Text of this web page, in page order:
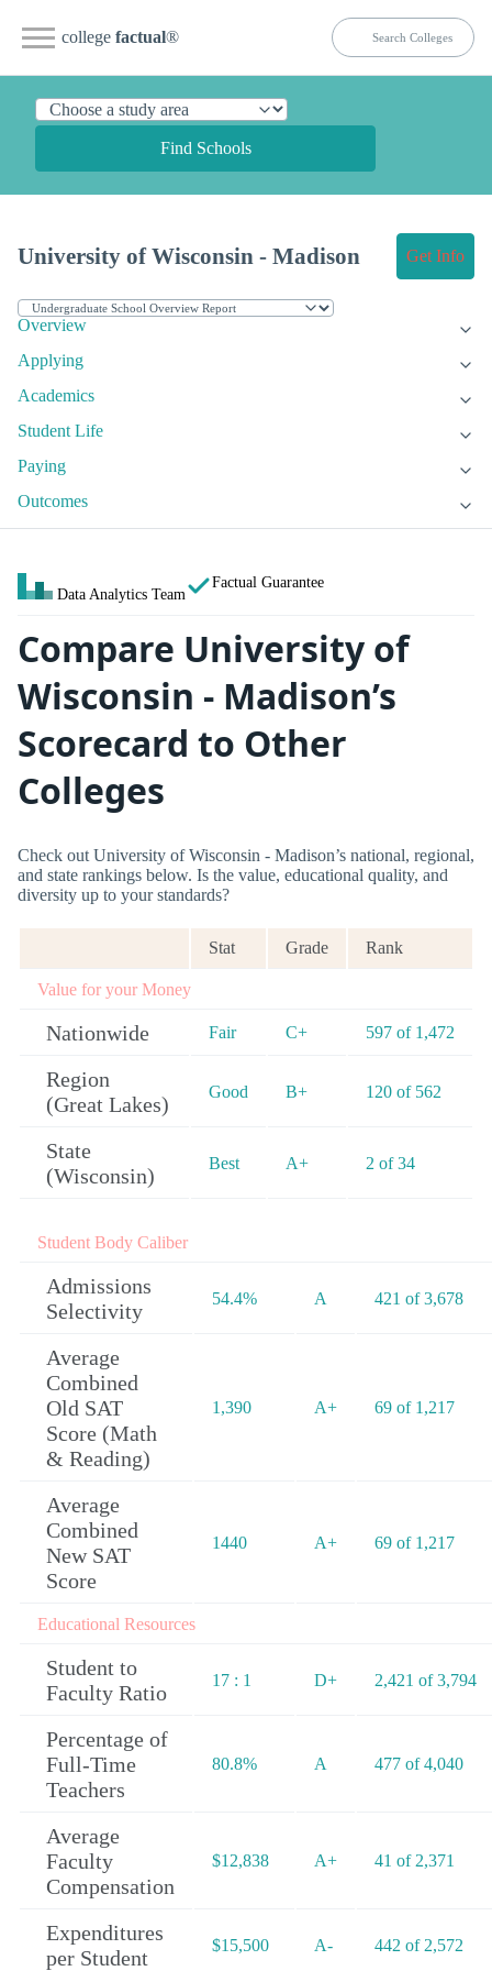
college factual®
Find Schools
University of Wisconsin - Madison Get Info
Overview
Applying
Academics
Student Life
Paying
Outcomes
Data Analytics Team
Factual Guarantee
Compare University of
Wisconsin - Madison’s
Scorecard to Other
Colleges
Check out University of Wisconsin - Madison’s national, regional,
and state rankings below. Is the value, educational quality, and
diversity up to your standards?
Stat Grade Rank
Value for your Money
Nationwide Fair C+ 597 of 1,472
Region
(Great Lakes)
Good B+ 120 of 562
State
(Wisconsin)
Best A+ 2 of 34
Student Body Caliber
Admissions
Selectivity
54.4% A 421 of 3,678
Average
Combined
Old SAT
Score (Math
& Reading)
1,390 A+ 69 of 1,217
Average
Combined
New SAT
Score
1440 A+ 69 of 1,217
Educational Resources
Student to
Faculty Ratio
17 : 1 D+ 2,421 of 3,794
Percentage of
Full-Time
Teachers
80.8% A 477 of 4,040
Average
Faculty
Compensation
$12,838 A+ 41 of 2,371
Expenditures
per Student
$15,500 A- 442 of 2,572